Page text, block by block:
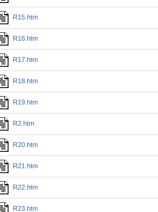
R15.htm
R16.htm
R17.htm
R18.htm
R19.htm
R2.htm
R20.htm
R21.htm
R22.htm
R23.htm